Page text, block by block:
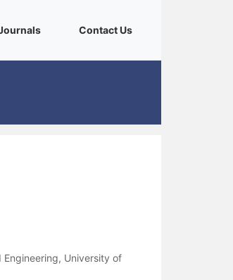
(current)Contact Us(current)
Engineering, University of